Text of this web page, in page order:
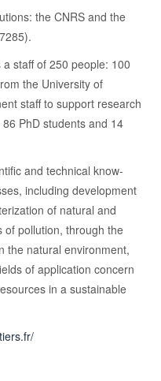
the CNRS and the
staff of 250 people: 100
the University of
staff to support research
PhD students and 14
and technical know-
including development
of natural and
of pollution, through the
the natural environment,
of application concern
in a sustainable